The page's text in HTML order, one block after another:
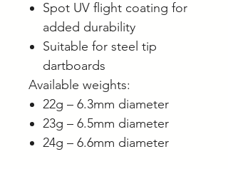
Spot UV flight coating for
added durability
Suitable for steel tip
dartboards
Available weights:
22g – 6.3mm diameter
23g – 6.5mm diameter
24g – 6.6mm diameter